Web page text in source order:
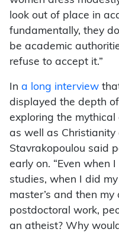
look out of place in
fundamentally, they
be academic
refuse to accept it.”
In a long interview
displayed the depth
exploring the
as well as Christianity
Stavrakopoulou said
early on. “Even when
studies, when I did
master’s and then
postdoctoral work,
an atheist? Why